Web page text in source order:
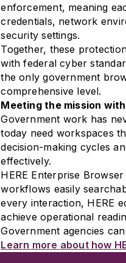
enforcement, meaning
credentials, network
security settings.
Together, these
with federal cyber
the only government
comprehensive level.
Meeting the mission
Government work has
today need workspaces
decision-making cycles
effectively.
HERE Enterprise
workflows easily
every interaction, HERE
achieve operational
Government agencies
Learn more about how